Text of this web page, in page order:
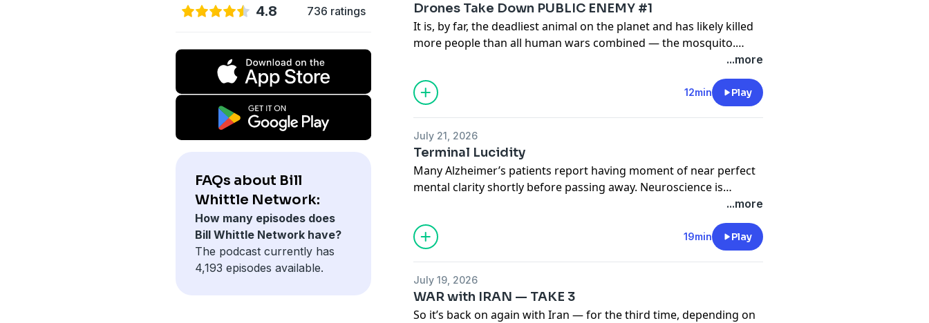
4.8 736 ratings
FAQs about Bill
Whittle Network:
How many episodes does
Bill Whittle Network have?
The podcast currently has
4,193 episodes available.
Drones Take Down PUBLIC ENEMY #1
It is, by far, the deadliest animal on the planet and has likely killed
more people than all human wars combined — the mosquito.
Now, after millions of years of evolution, the tide may be turning
in a particularly satisfying way as human-made drones shoot
down mosquitos one at a time.
...more
12min Play
July 21, 2026
Terminal Lucidity
Many Alzheimer’s patients report having moment of near perfect
mental clarity shortly before passing away. Neuroscience is
unsure why, or even how, but one theory is that consciousness...more
19min Play
July 19, 2026
WAR with IRAN — TAKE 3
So it’s back on again with Iran — for the third time, depending on